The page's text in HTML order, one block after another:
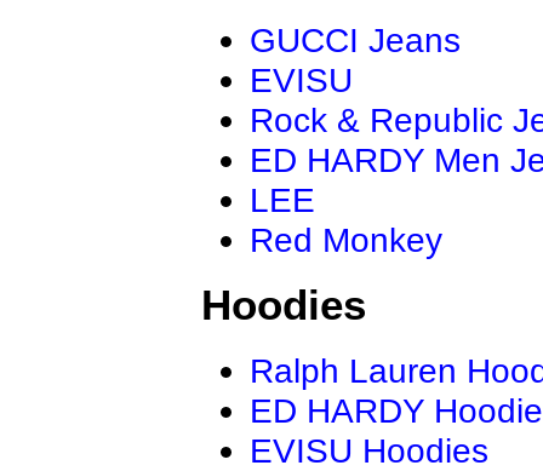
GUCCI Jeans
EVISU
Rock & Republic
ED HARDY Men
LEE
Red Monkey
Hoodies
Ralph Lauren
ED HARDY
EVISU Hoodies